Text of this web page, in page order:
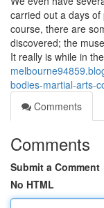
carried out a days
course, there are
discovered; the
It really is while in the
bodies-martial-arts-
Comments
Comments
Submit a Comment
No HTML